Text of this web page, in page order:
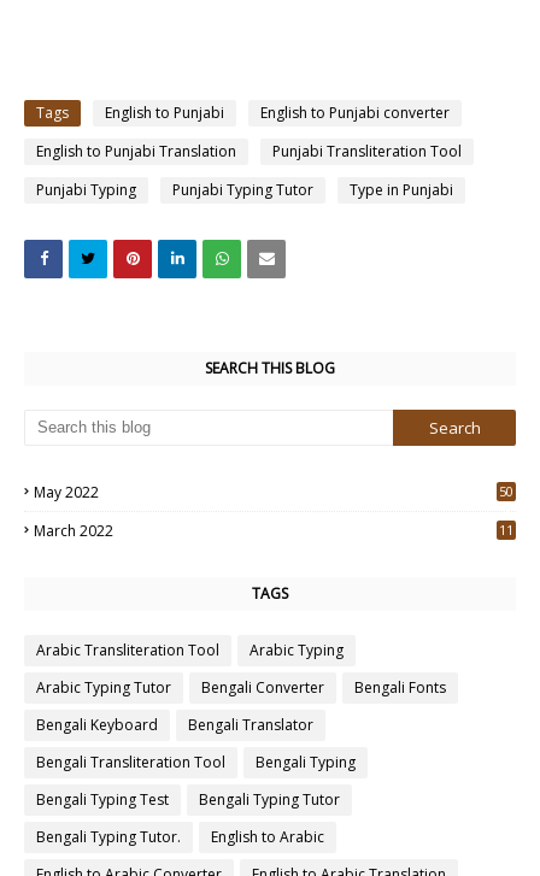
Tags English to Punjabi
English to Punjabi converter
English to Punjabi Translation
Punjabi Transliteration Tool
Punjabi Typing
Punjabi Typing Tutor Type in Punjabi
SEARCH THIS BLOG
May 2022
50
March 2022
11
TAGS
Arabic Transliteration Tool
Arabic Typing
Arabic Typing Tutor
Bengali Converter
Bengali Fonts
Bengali Keyboard
Bengali Translator
Bengali Transliteration Tool
Bengali Typing
Bengali Typing Test
Bengali Typing Tutor
Bengali Typing Tutor.
English to Arabic